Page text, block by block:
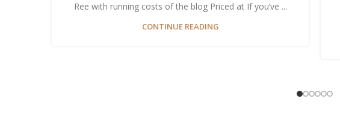
Ree with running costs of the blog Priced at If you’ve ...
CONTINUE READING